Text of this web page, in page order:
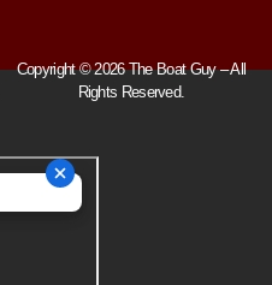
Copyright © 2026 The Boat Guy – All
Rights Reserved.